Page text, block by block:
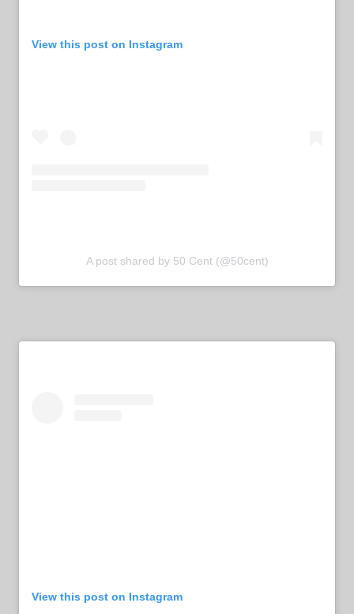
View this post on Instagram
A post shared by 50 Cent (@50cent)
View this post on Instagram